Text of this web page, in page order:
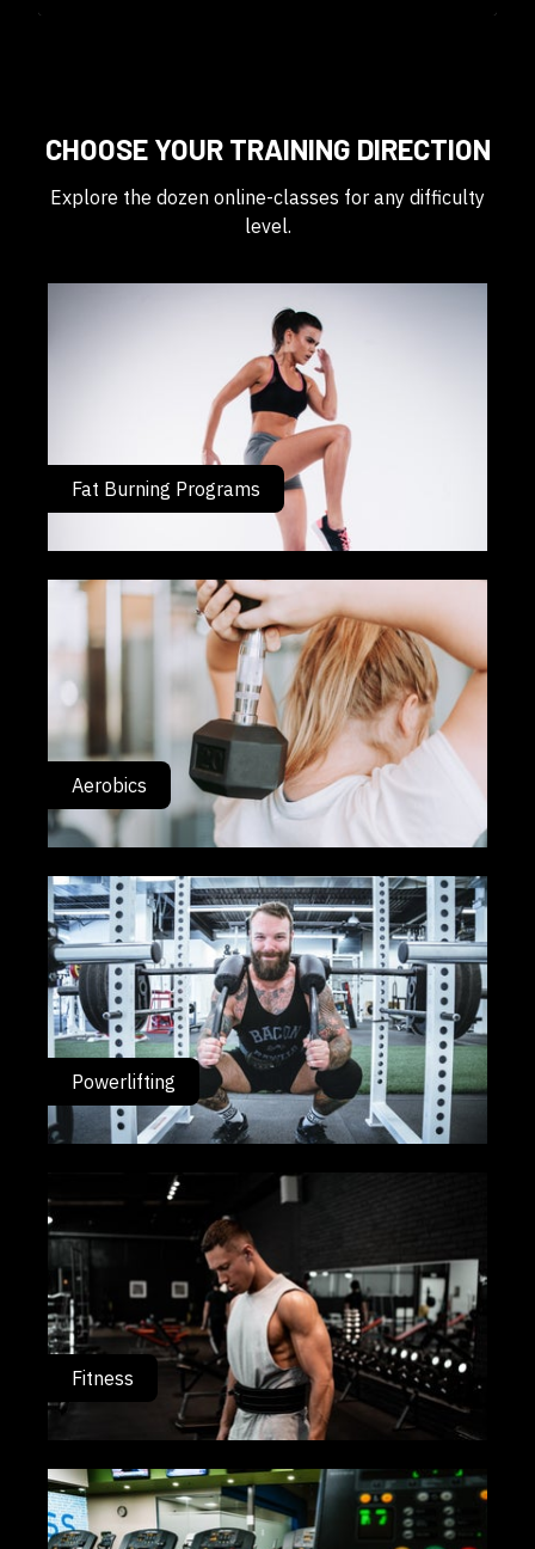
CHOOSE YOUR TRAINING DIRECTION
Explore the dozen online-classes for any difficulty
level.
Fat Burning Programs
Aerobics
Powerlifting
Fitness